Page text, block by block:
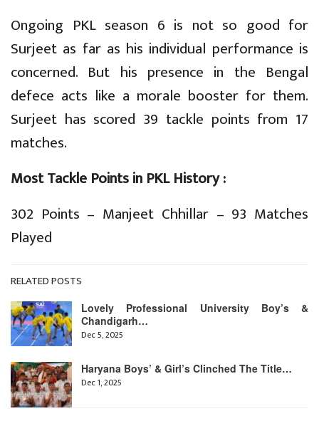
Ongoing PKL season 6 is not so good for
Surjeet as far as his individual performance is
concerned. But his presence in the Bengal
defece acts like a morale booster for them.
Surjeet has scored 39 tackle points from 17
matches.
Most Tackle Points in PKL History :
302 Points – Manjeet Chhillar – 93 Matches
Played
RELATED POSTS
Lovely Professional University Boy’s &
Chandigarh…
Dec 5, 2025
Haryana Boys’ & Girl’s Clinched The Title…
Dec 1, 2025